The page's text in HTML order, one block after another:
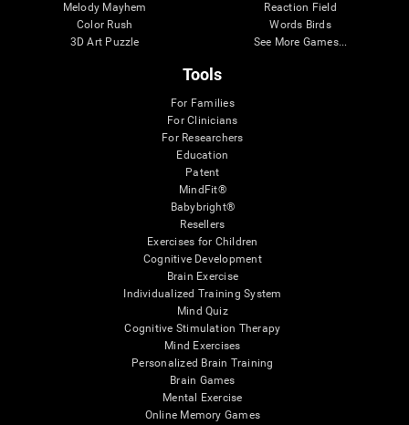
Melody Mayhem
Color Rush
3D Art Puzzle
Reaction Field
Words Birds
See More Games...
Tools
For Families
For Clinicians
For Researchers
Education
Patent
MindFit®
Babybright®
Resellers
Exercises for Children
Cognitive Development
Brain Exercise
Individualized Training System
Mind Quiz
Cognitive Stimulation Therapy
Mind Exercises
Personalized Brain Training
Brain Games
Mental Exercise
Online Memory Games